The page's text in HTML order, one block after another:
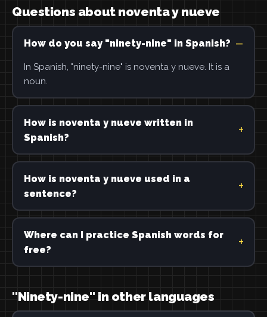
Questions about noventa y nueve
How do you say "ninety-nine" in Spanish?
In Spanish, "ninety-nine" is noventa y nueve. It is a
noun.
How is noventa y nueve written in
Spanish?
How is noventa y nueve used in a
sentence?
Where can I practice Spanish words for
free?
"Ninety-nine" in other languages